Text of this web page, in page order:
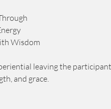
Wisdom
leaving the
and grace.